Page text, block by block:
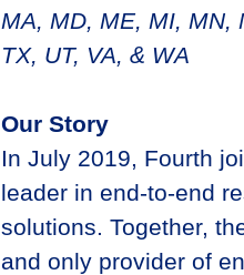
MA, MD, ME, MI, MN,
TX, UT, VA, & WA
Our Story
In July 2019, Fourth
leader in end-to-end
solutions. Together,
and only provider of